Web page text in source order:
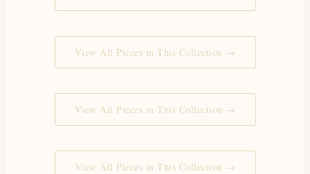
View All Pieces in This Collection →
View All Pieces in This Collection →
View All Pieces in This Collection →